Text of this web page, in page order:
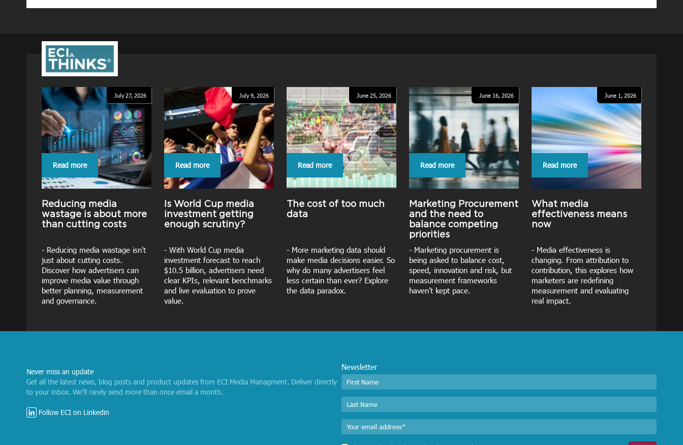
July 27, 2026
Reducing media
wastage is about more
than cutting costs
- Reducing media wastage isn't
just about cutting costs.
Discover how advertisers can
improve media value through
better planning, measurement
and governance.
Read more
July 9, 2026
Is World Cup media
investment getting
enough scrutiny?
- With World Cup media
investment forecast to reach
$10.5 billion, advertisers need
clear KPIs, relevant benchmarks
and live evaluation to prove
value.
Read more
June 25, 2026
The cost of too much
data
- More marketing data should
make media decisions easier. So
why do many advertisers feel
less certain than ever? Explore
the data paradox.
Read more
June 16, 2026
Marketing Procurement
and the need to
balance competing
priorities
- Marketing procurement is
being asked to balance cost,
speed, innovation and risk, but
measurement frameworks
haven’t kept pace.
Read more
June 1, 2026
What media
effectiveness means
now
- Media effectiveness is
changing. From attribution to
contribution, this explores how
marketers are redefining
measurement and evaluating
real impact.
Read more
Never miss an update
Get all the latest news, blog posts and product updates from ECI Media Managment. Deliver directly
to your inbox. We'll rarely send more than once email a month.
Follow ECI on Linkedin
Newsletter